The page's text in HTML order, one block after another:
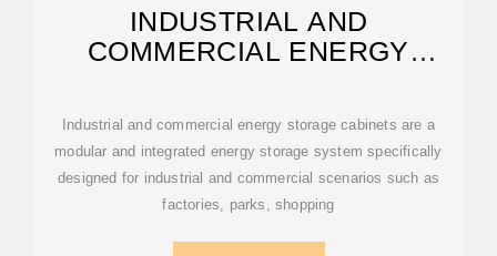
INDUSTRIAL AND
COMMERCIAL ENERGY
Industrial and commercial energy storage cabinets are a
modular and integrated energy storage system specifically
designed for industrial and commercial scenarios such as
factories, parks, shopping